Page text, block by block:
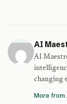
AI
AI
changing
More